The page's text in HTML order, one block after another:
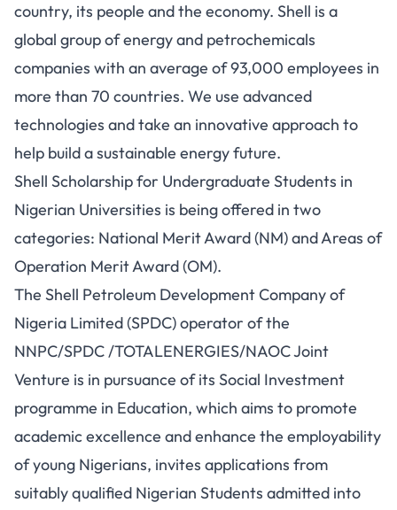
country, its people and the economy. Shell is a
global group of energy and petrochemicals
companies with an average of 93,000 employees in
more than 70 countries. We use advanced
technologies and take an innovative approach to
help build a sustainable energy future.
Shell Scholarship for Undergraduate Students in
Nigerian Universities is being offered in two
categories: National Merit Award (NM) and Areas of
Operation Merit Award (OM).
The Shell Petroleum Development Company of
Nigeria Limited (SPDC) operator of the
NNPC/SPDC /TOTALENERGIES/NAOC Joint
Venture is in pursuance of its Social Investment
programme in Education, which aims to promote
academic excellence and enhance the employability
of young Nigerians, invites applications from
suitably qualified Nigerian Students admitted into